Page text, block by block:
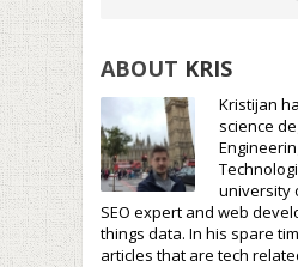
ABOUT KRIS
Kristijan
science
university
SEO expert and web
things data. In his spare
articles that are tech